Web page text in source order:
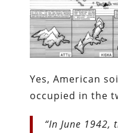
Yes, American
occupied in the
“In June 1942,